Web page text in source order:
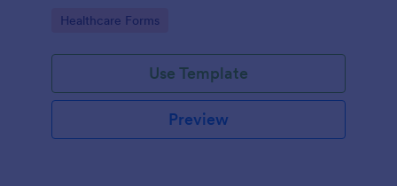
Go to Category:
Healthcare Forms
Use Template
Preview